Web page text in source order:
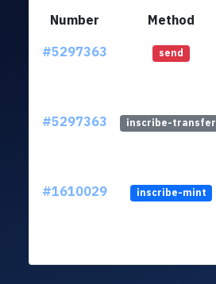
Number Method
#5297363
send
#5297363 inscribe-transfer
#1610029 inscribe-mint